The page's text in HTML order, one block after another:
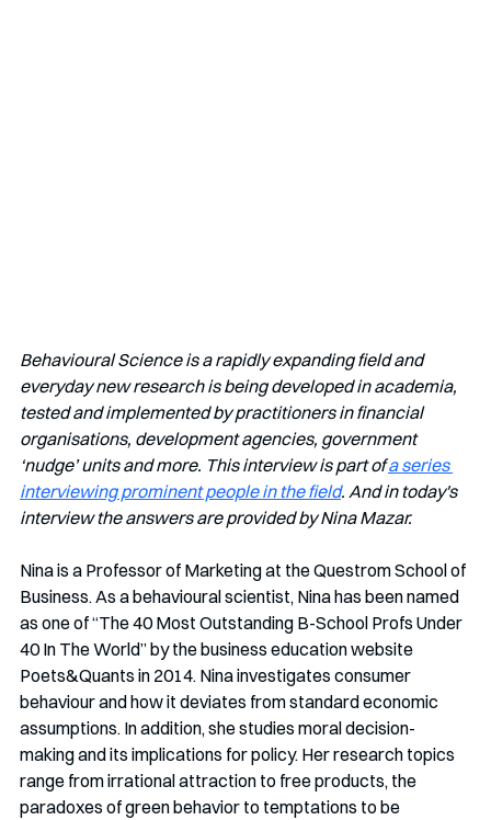
Behavioural Science is a rapidly expanding field and
everyday new research is being developed in academia,
tested and implemented by practitioners in financial
organisations, development agencies, government
‘nudge’ units and more. This interview is part of a series
interviewing prominent people in the field. And in today's
interview the answers are provided by Nina Mazar.
Nina is a Professor of Marketing at the Questrom School of
Business. As a behavioural scientist, Nina has been named
as one of “The 40 Most Outstanding B-School Profs Under
40 In The World” by the business education website
Poets&Quants in 2014. Nina investigates consumer
behaviour and how it deviates from standard economic
assumptions. In addition, she studies moral decision-
making and its implications for policy. Her research topics
range from irrational attraction to free products, the
paradoxes of green behavior to temptations to be